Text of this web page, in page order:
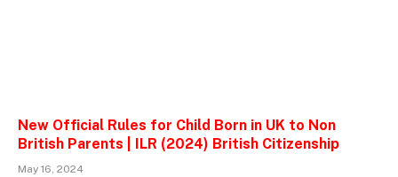
New Official Rules for Child Born in UK to Non
British Parents | ILR (2024) British Citizenship
May 16, 2024